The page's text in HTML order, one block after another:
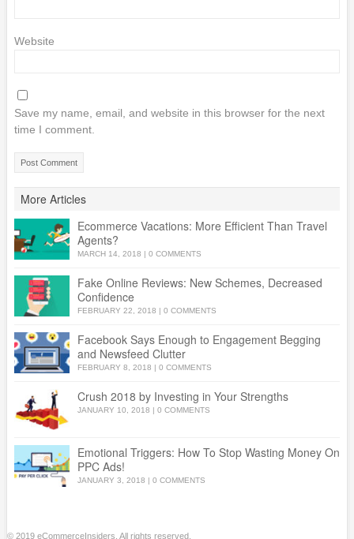
Website
Save my name, email, and website in this browser for the next
time I comment.
More Articles
Ecommerce Vacations: More Efficient Than Travel
Agents?
MARCH 14, 2018 | 0 COMMENTS
Fake Online Reviews: New Schemes, Decreased
Confidence
FEBRUARY 22, 2018 | 0 COMMENTS
Facebook Says Enough to Engagement Begging
and Newsfeed Clutter
FEBRUARY 8, 2018 | 0 COMMENTS
Crush 2018 by Investing in Your Strengths
JANUARY 10, 2018 | 0 COMMENTS
Emotional Triggers: How To Stop Wasting Money On
PPC Ads!
JANUARY 3, 2018 | 0 COMMENTS
© 2019 eCommerceInsiders. All rights reserved.